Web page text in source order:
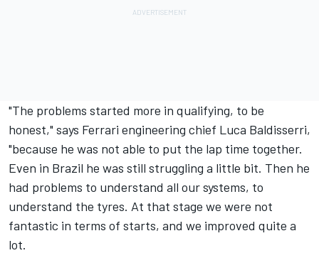
"The problems started more in qualifying, to be
honest," says Ferrari engineering chief Luca Baldisserri,
"because he was not able to put the lap time together.
Even in Brazil he was still struggling a little bit. Then he
had problems to understand all our systems, to
understand the tyres. At that stage we were not
fantastic in terms of starts, and we improved quite a
lot.